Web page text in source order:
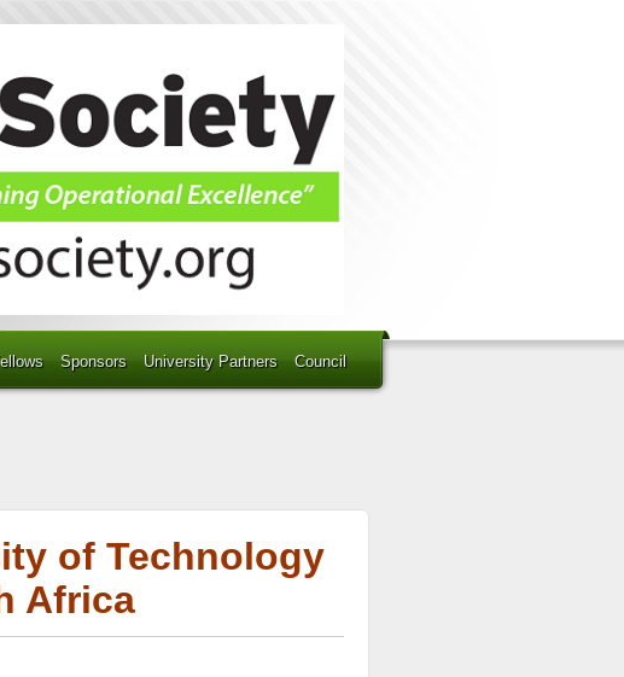
Sponsors University Partners Council
of Technology
Africa